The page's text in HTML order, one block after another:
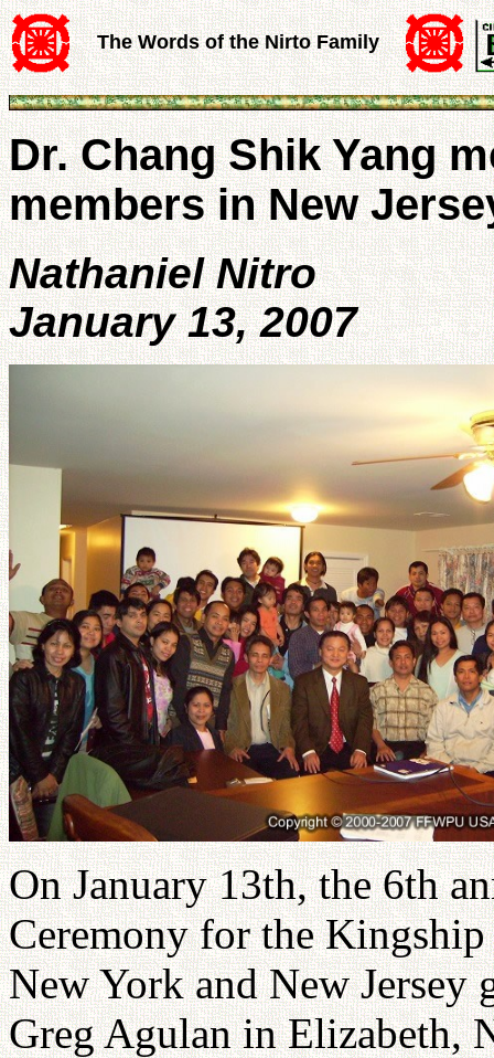
The Words of the Nirto Family
Dr. Chang Shik Yang
members in New
Nathaniel Nitro
January 13, 2007
On January 13th, the 6th
Ceremony for the
New York and New Jersey
Greg Agulan in Elizabeth,